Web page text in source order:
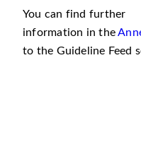
You can find further
information in the
to the Guideline Feed